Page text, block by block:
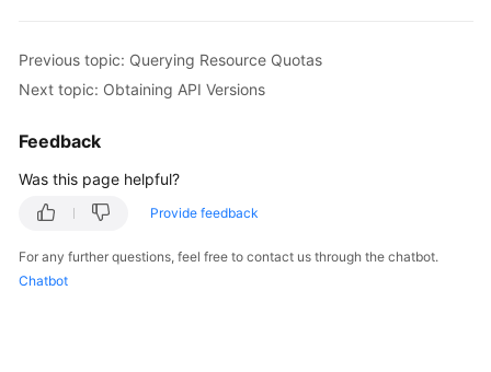
Service
Overview
Billing
Kubernetes
Getting
Previous topic: Querying Resource Quotas
Next topic: Obtaining API Versions
Feedback
Was this page helpful?
Provide feedback
For any further questions, feel free to contact us through the chatbot.
Chatbot